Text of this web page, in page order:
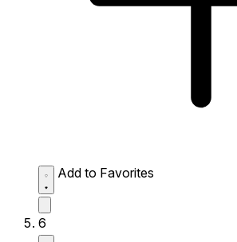
Add to Favorites
6